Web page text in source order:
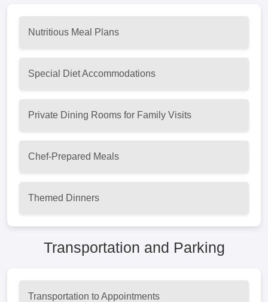
Nutritious Meal Plans
Special Diet Accommodations
Private Dining Rooms for Family Visits
Chef-Prepared Meals
Themed Dinners
Transportation and Parking
Transportation to Appointments